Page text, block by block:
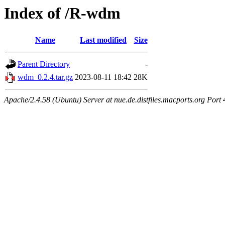
Index of /R-wdm
Name Last modified Size
Parent Directory
-
wdm_0.2.4.tar.gz 2023-08-11 18:42 28K
Apache/2.4.58 (Ubuntu) Server at nue.de.distfiles.macports.org Port